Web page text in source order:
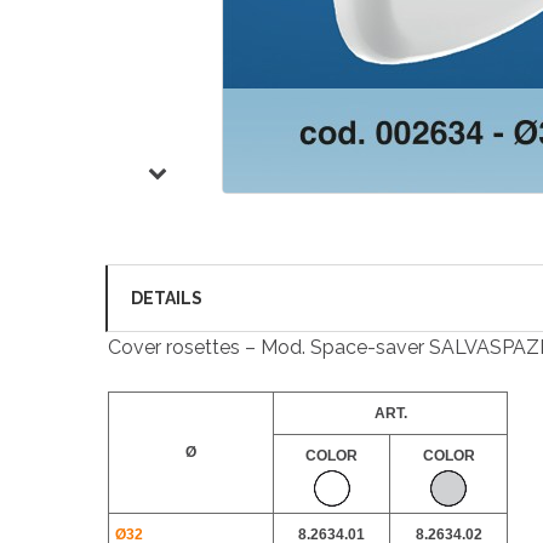
DETAILS
Cover rosettes – Mod. Space-saver
Ø
ART.
COLOR COLOR
Ø32 8.2634.01 8.2634.02